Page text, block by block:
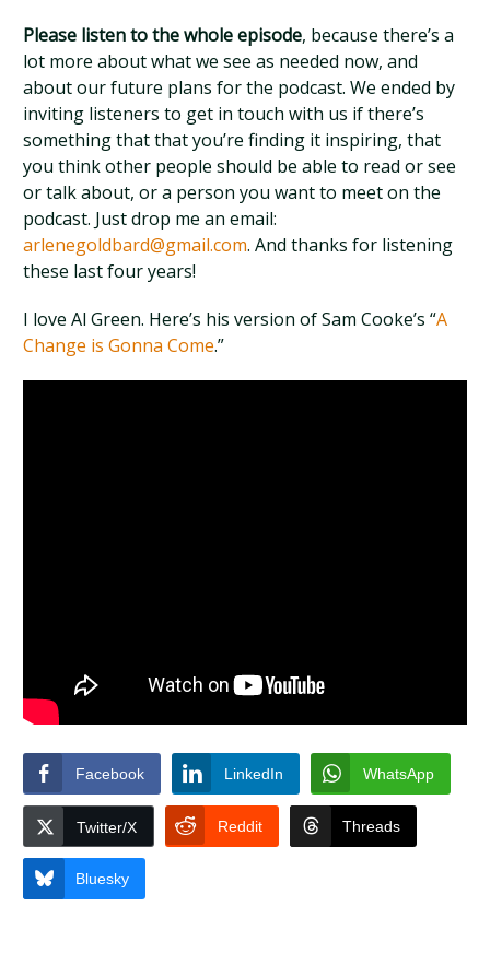
Please listen to the whole episode, because there’s a
lot more about what we see as needed now, and
about our future plans for the podcast. We ended by
inviting listeners to get in touch with us if there’s
something that that you’re finding it inspiring, that
you think other people should be able to read or see
or talk about, or a person you want to meet on the
podcast. Just drop me an email:
arlenegoldbard@gmail.com. And thanks for listening
these last four years!
I love Al Green. Here’s his version of Sam Cooke’s “A
Change is Gonna Come.”
Facebook LinkedIn WhatsApp
Twitter/X Reddit Threads
Bluesky